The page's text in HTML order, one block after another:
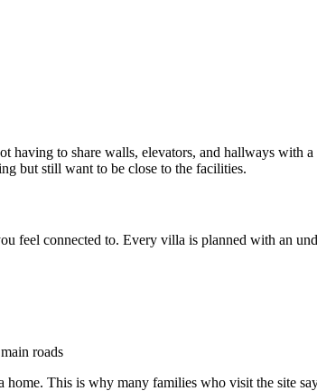
to share walls, elevators, and hallways with
but still want to be close to the facilities.
feel connected to. Every villa is planned with an
roads
This is why many families who visit the site